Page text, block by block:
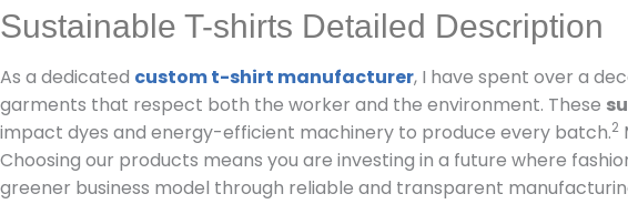
Sustainable T-shirts Detailed Description
As a dedicated custom t-shirt manufacturer, I have spent over a
garments that respect both the worker and the environment. These
impact dyes and energy-efficient machinery to produce every batch.2
Choosing our products means you are investing in a future where
greener business model through reliable and transparent